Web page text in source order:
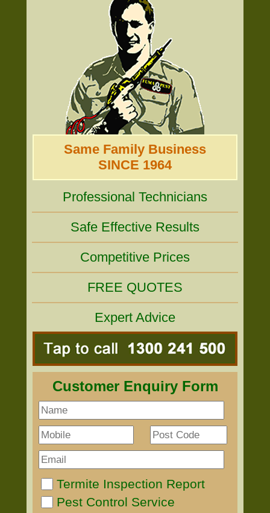
Same Family Business
SINCE 1964
Professional Technicians
Safe Effective Results
Competitive Prices
FREE QUOTES
Expert Advice
Customer Enquiry Form
Termite Inspection Report
Pest Control Service